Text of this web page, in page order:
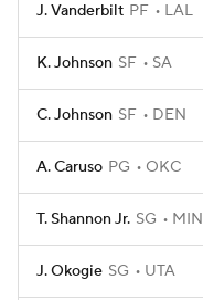
J. Vanderbilt PF LAL
K. Johnson SF SA
C. Johnson SF DEN
A. Caruso PG OKC
T. Shannon Jr. SG MIN
J. Okogie SG UTA